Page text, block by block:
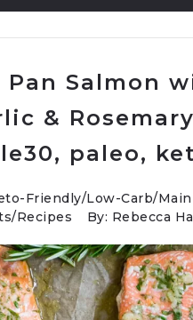
Pan Salmon
& Rosemary
paleo,
Friendly/Low-Carb/Main
/Recipes By: Rebecca